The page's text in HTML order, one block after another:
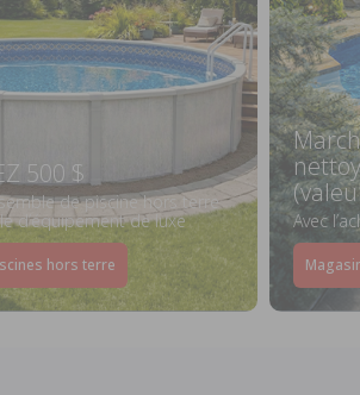
500 $
de piscine hors terre
d’équipement de luxe
hors terre
Avec